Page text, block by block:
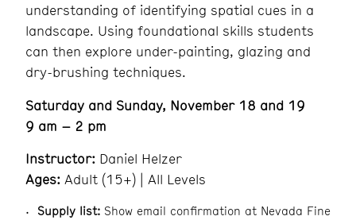
understanding of identifying spatial cues in a
landscape. Using foundational skills students
can then explore under-painting, glazing and
dry-brushing techniques.
Saturday and Sunday, November 18 and 19
9 am – 2 pm
Instructor: Daniel Helzer
Ages: Adult (15+) | All Levels
Supply list: Show email confirmation at Nevada Fine